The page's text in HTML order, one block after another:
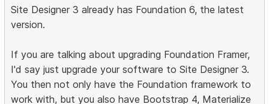
Site Designer 3 already has Foundation 6, the latest
version.
If you are talking about upgrading Foundation Framer,
I'd say just upgrade your software to Site Designer 3.
You then not only have the Foundation framework to
work with, but you also have Bootstrap 4, Materialize